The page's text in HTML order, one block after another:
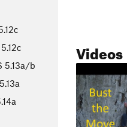
5.12c
5.13a/b
5.13a
Videos